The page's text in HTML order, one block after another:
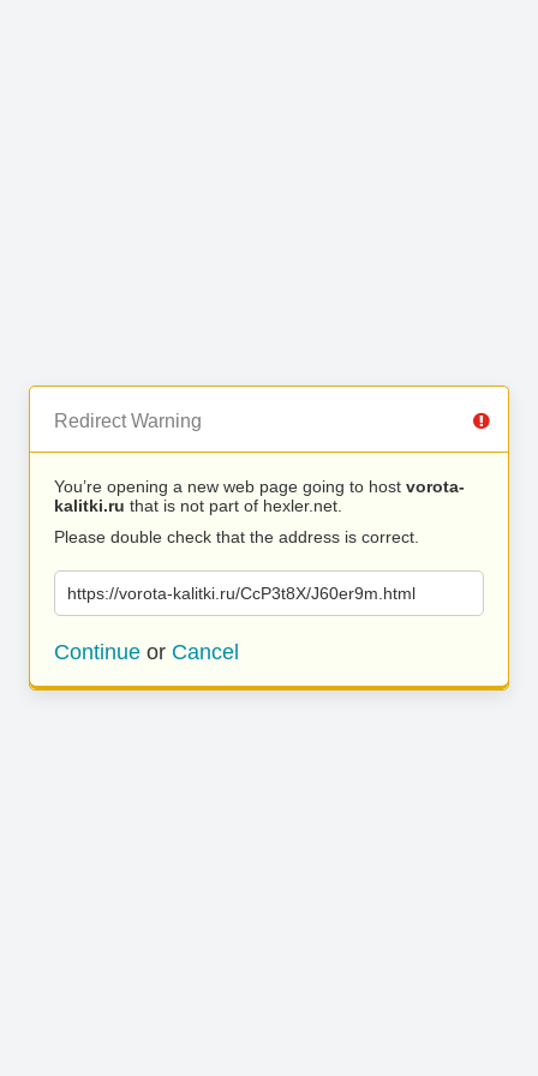
Redirect Warning
You’re opening a new web page going to host vorota-
kalitki.ru that is not part of hexler.net.
Please double check that the address is correct.
https://vorota-kalitki.ru/CcP3t8X/J60er9m.html
Continue or Cancel